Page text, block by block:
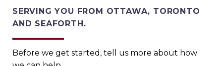
SERVING YOU FROM OTTAWA, TORONTO
AND SEAFORTH.
Before we get started, tell us more about how